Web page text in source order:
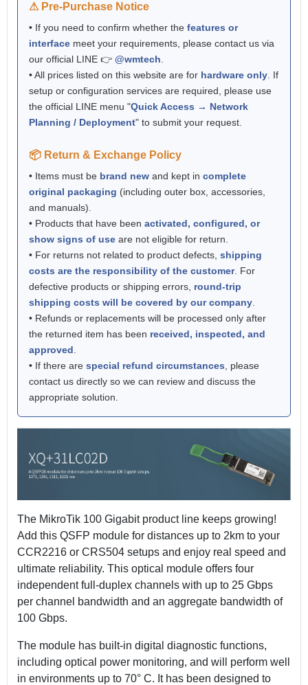
⚠ Pre-Purchase Notice
• If you need to confirm whether the features or
interface meet your requirements, please contact us via
our official LINE 👉 @wmtech
• All prices listed on this website are for hardware only . If
setup or configuration services are required, please use
the official LINE menu "Quick Access → Network
Planning / Deployment" to submit your request.
📦 Return & Exchange Policy
• Items must be brand new and kept in complete
original packaging (including outer box, accessories,
and manuals).
• Products that have been activated, configured, or
show signs of use are not eligible for return.
• For returns not related to product defects, shipping
costs are the responsibility of the customer. For
defective products or shipping errors, round-trip
shipping costs will be covered by our company
• Refunds or replacements will be processed only after
the returned item has been received, inspected, and
approved
• If there are special refund circumstances , please
contact us directly so we can review and discuss the
appropriate solution.
The MikroTik 100 Gigabit product line keeps growing!
Add this QSFP module for distances up to 2km to your
CCR2216 or CRS504 setups and enjoy real speed and
ultimate reliability. This optical module offers four
independent full-duplex channels with up to 25 Gbps
per channel bandwidth and an aggregate bandwidth of
100 Gbps.
The module has built-in digital diagnostic functions,
including optical power monitoring, and will perform well
in environments up to 70° C. It has been designed to